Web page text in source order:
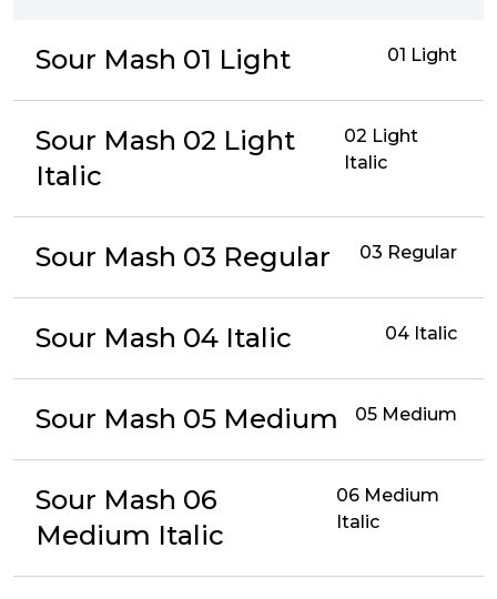
Sour Mash 01 Light 01 Light
Sour Mash 02 Light
Italic
02 Light
Italic
Sour Mash 03 Regular 03 Regular
Sour Mash 04 Italic 04 Italic
Sour Mash 05 Medium 05 Medium
Sour Mash 06
Medium Italic
06 Medium
Italic